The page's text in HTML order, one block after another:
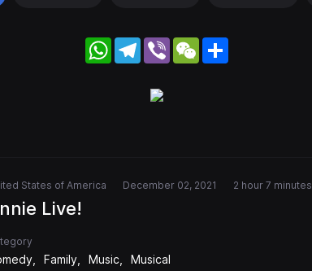
WhatsApp
Telegram
Viber WeChat
States of America December 02, 2021 2 hour 7 minutes
Live!
Family Music Musical